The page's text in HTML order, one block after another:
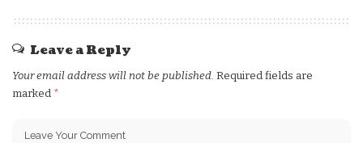
Leave a Reply
Your email address will not be published. Required fields are
marked *